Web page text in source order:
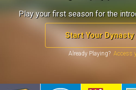
Play your first season for the
Start Your Dynasty
Already Playing?